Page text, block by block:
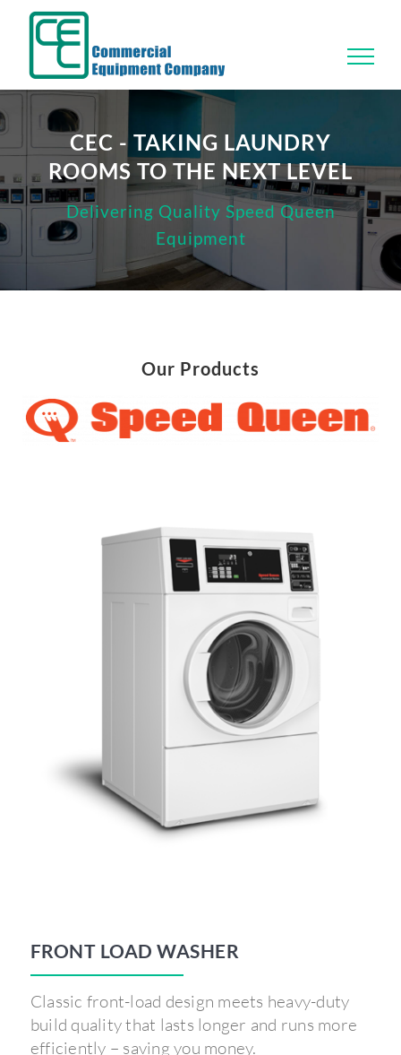
CEC - TAKING LAUNDRY
ROOMS TO THE NEXT LEVEL
Delivering Quality Speed Queen
Equipment
Our Products
FRONT LOAD WASHER
Classic front-load design meets heavy-duty
build quality that lasts longer and runs more
efficiently – saving you money.